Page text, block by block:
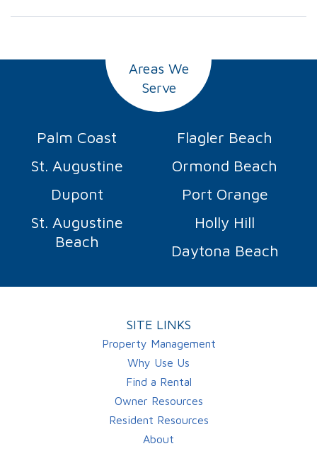
Areas We
Serve
Palm Coast
Flagler Beach
St. Augustine
Ormond Beach
Dupont
Port Orange
St. Augustine
Beach
Holly Hill
Daytona Beach
SITE LINKS
Property Management
Why Use Us
Find a Rental
Owner Resources
Resident Resources
About